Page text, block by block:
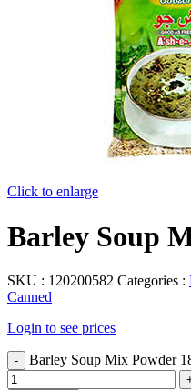
Click to enlarge
Barley Soup
SKU : 120200582 Categories :
Canned
Login to see prices
Barley Soup Mix Powder